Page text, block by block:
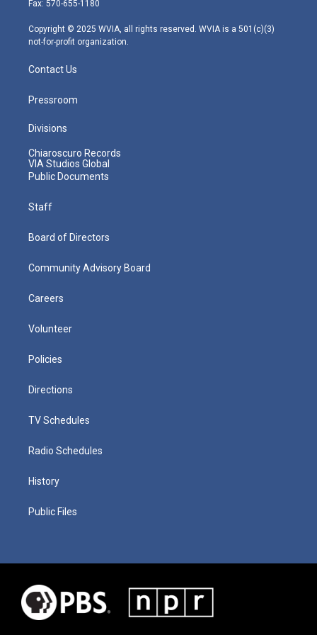
m
Fax: 570-655-1180
Copyright © 2025 WVIA, all rights reserved. WVIA is a 501(c)(3)
not-for-profit organization.
Contact Us
Pressroom
Divisions
Chiaroscuro Records
VIA Studios Global
Public Documents
Staff
Board of Directors
Community Advisory Board
Careers
Volunteer
Policies
Directions
TV Schedules
Radio Schedules
History
Public Files